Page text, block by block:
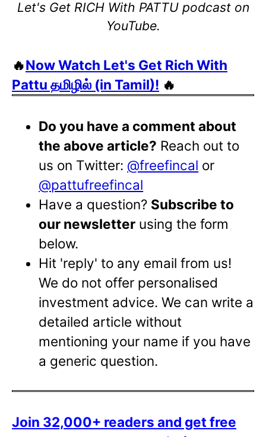
Let's Get RICH With PATTU podcast on
YouTube.
🔥Now Watch Let's Get Rich With
Pattu தமிழில் (in Tamil)! 🔥
Do you have a comment about
the above article? Reach out to
us on Twitter: @freefincal or
@pattufreefincal
Have a question? Subscribe to
our newsletter using the form
below.
Hit 'reply' to any email from us!
We do not offer personalised
investment advice. We can write a
detailed article without
mentioning your name if you have
a generic question.
Join 32,000+ readers and get free